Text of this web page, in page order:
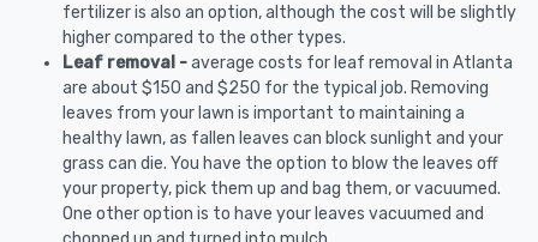
fertilizer is also an option, although the cost will be slightly
higher compared to the other types.
Leaf removal -average costs for leaf removal in Atlanta
are about $150 and $250 for the typical job. Removing
leaves from your lawn is important to maintaining a
healthy lawn, as fallen leaves can block sunlight and your
grass can die. You have the option to blow the leaves off
your property, pick them up and bag them, or vacuumed.
One other option is to have your leaves vacuumed and